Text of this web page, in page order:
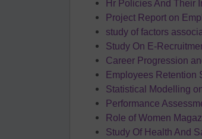
Hr Policies And Their
Project Report on
study of factors
Study On E-
Career Progression
Employees Retention
Statistical Modelling
Performance
Role of Women
Study Of Health And